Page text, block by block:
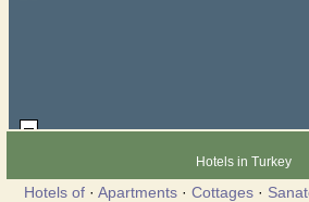
Hotels in Turkey
Hotels of· Apartments· Cottages·